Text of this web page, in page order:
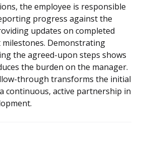
the employee is responsible
progress against the
updates on completed
Demonstrating
the agreed-upon steps shows
the burden on the manager.
through transforms the initial
continuous, active partnership in